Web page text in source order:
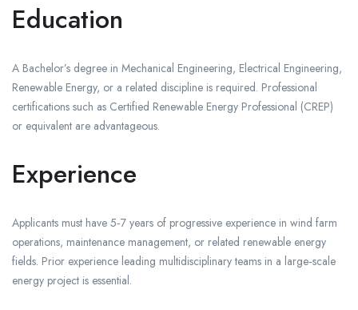
Education
A Bachelor’s degree in Mechanical Engineering, Electrical Engineering,
Renewable Energy, or a related discipline is required. Professional
certifications such as Certified Renewable Energy Professional (CREP)
or equivalent are advantageous.
Experience
Applicants must have 5‑7 years of progressive experience in wind farm
operations, maintenance management, or related renewable energy
fields. Prior experience leading multidisciplinary teams in a large‑scale
energy project is essential.